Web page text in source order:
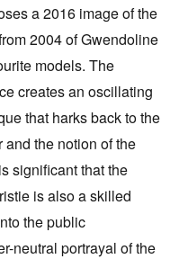
a 2016 image of the
2004 of Gwendoline
models. The
creates an oscillating
that harks back to the
and the notion of the
significant that the
is also a skilled
the public
neutral portrayal of the